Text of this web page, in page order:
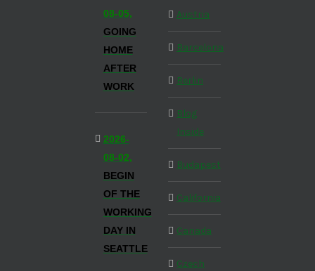
08-05,
GOING
HOME
AFTER
WORK
2026-
08-02,
BEGIN
OF THE
WORKING
DAY IN
SEATTLE
Austria
Barcelona
Berlin
Blog
Inside
Budapest
California
Canada
Czech